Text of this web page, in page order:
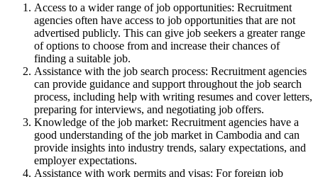
Access to a wider range of job opportunities: Recruitment
agencies often have access to job opportunities that are not
advertised publicly. This can give job seekers a greater range
of options to choose from and increase their chances of
finding a suitable job.
Assistance with the job search process: Recruitment agencies
can provide guidance and support throughout the job search
process, including help with writing resumes and cover letters,
preparing for interviews, and negotiating job offers.
Knowledge of the job market: Recruitment agencies have a
good understanding of the job market in Cambodia and can
provide insights into industry trends, salary expectations, and
employer expectations.
Assistance with work permits and visas: For foreign job